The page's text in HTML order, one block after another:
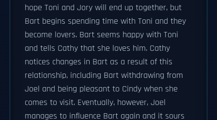
hope Toni and Jory will end up together, but
Bart begins spending time with Toni and they
become lovers. Bart seems happy with Toni
and tells Cathy that she loves him. Cathy
notices changes in Bart as a result of this
relationship, including Bart withdrawing from
Joel and being pleasant to Cindy when she
comes to visit. Eventually, however, Joel
manages to influence Bart again and it sours